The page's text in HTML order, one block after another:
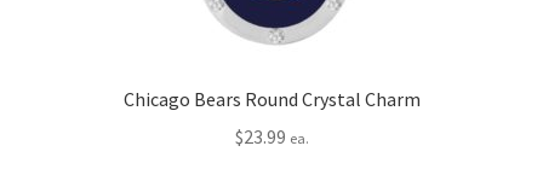
Chicago Bears Round Crystal Charm
$23.99 ea.